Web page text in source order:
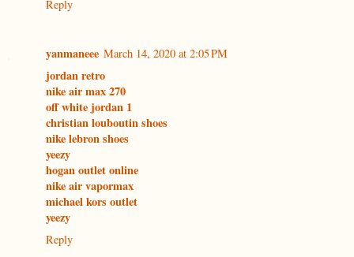
Reply
yanmaneee March 14, 2020 at 2:05 PM
jordan retro
nike air max 270
off white jordan 1
christian louboutin shoes
nike lebron shoes
yeezy
hogan outlet online
nike air vapormax
michael kors outlet
yeezy
Reply